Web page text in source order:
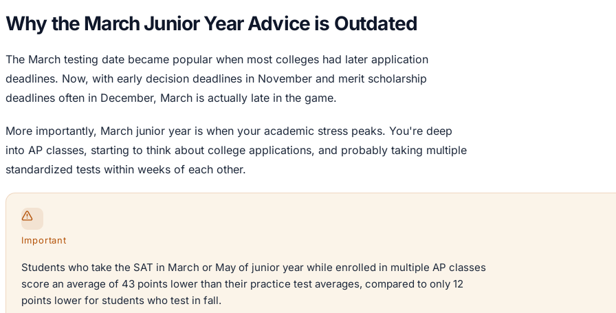
Why the March Junior Year Advice is Outdated
The March testing date became popular when most colleges had later application
deadlines. Now, with early decision deadlines in November and merit scholarship
deadlines often in December, March is actually late in the game.
More importantly, March junior year is when your academic stress peaks. You're deep
into AP classes, starting to think about college applications, and probably taking multiple
standardized tests within weeks of each other.
Important
Students who take the SAT in March or May of junior year while enrolled in multiple AP classes
score an average of 43 points lower than their practice test averages, compared to only 12
points lower for students who test in fall.